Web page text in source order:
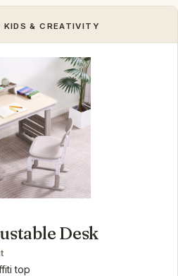
KIDS & CREATIVITY
Desk
top